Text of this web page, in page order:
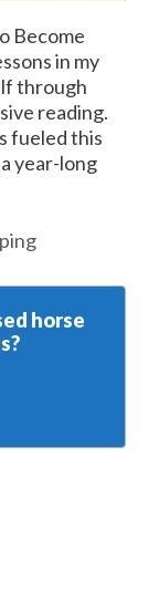
Become
in my
through
reading.
fueled this
year-long
horse